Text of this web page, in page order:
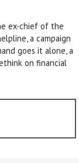
ex-chief of the
a campaign
goes it alone, a
on financial